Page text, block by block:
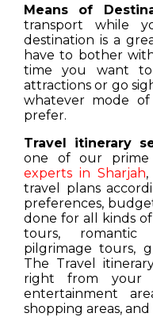
Means of
transport while
destination is a
have to bother
time you want
attractions or go
whatever mode
prefer.
Travel itinerary
one of our prime
experts in Sharjah
travel plans
preferences,
done for all kinds
tours, romantic
pilgrimage tours,
The Travel
right from your
entertainment
shopping areas, and